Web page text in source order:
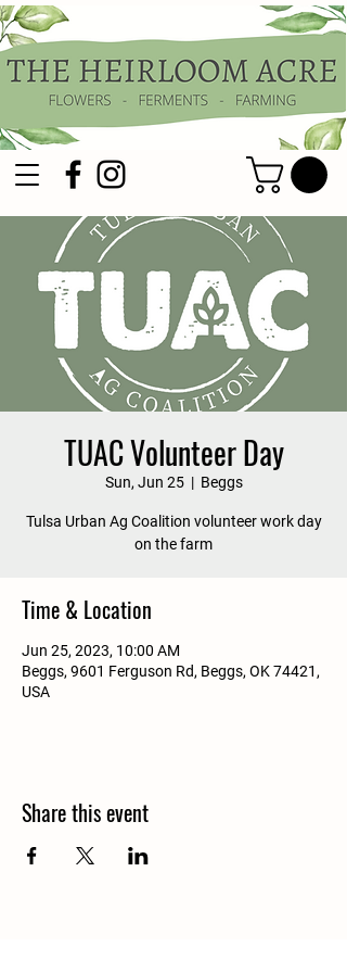
TUAC Volunteer Day
Sun, Jun 25
  |
Beggs
Tulsa Urban Ag Coalition volunteer work day
on the farm
Time & Location
Jun 25, 2023, 10:00 AM
Beggs, 9601 Ferguson Rd, Beggs, OK 74421,
USA
Share this event